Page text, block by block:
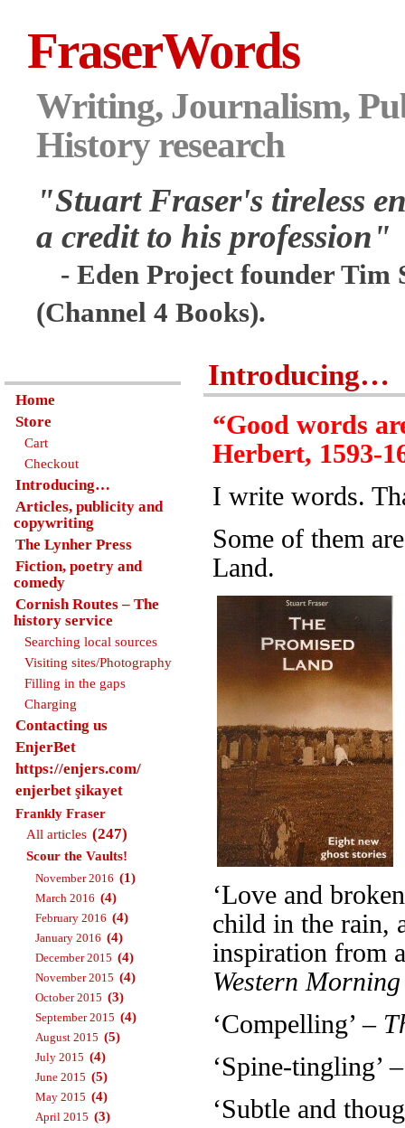
FraserWords
Writing, Journalism,
History research
"Stuart Fraser's tireless
a credit to his profession"
- Eden Project founder
(Channel 4 Books).
Introducing…
“Good words
Herbert, 1593-
I write words.
Some of them
Land.
‘Love and
child in the rain,
inspiration from
Western
‘Compelling’ –
‘Spine-tingling’
‘Subtle and
Home
Store
Cart
Checkout
Introducing…
Articles, publicity and
copywriting
The Lynher Press
Fiction, poetry and
comedy
Cornish Routes – The
history service
Searching local sources
Visiting sites/Photography
Filling in the gaps
Charging
Contacting us
EnjerBet
https://enjers.com/
enjerbet şikayet
Frankly Fraser
All articles (247)
Scour the Vaults!
November 2016 (1)
March 2016 (4)
February 2016 (4)
January 2016 (4)
December 2015 (4)
November 2015 (4)
October 2015 (3)
September 2015 (4)
August 2015 (5)
July 2015 (4)
June 2015 (5)
May 2015 (4)
April 2015 (3)